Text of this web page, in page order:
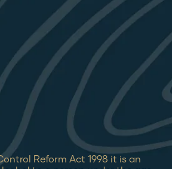
Reform Act 1998 it is an